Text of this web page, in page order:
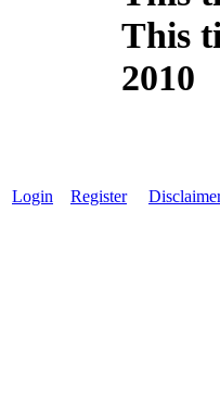
This
2010
Login Register